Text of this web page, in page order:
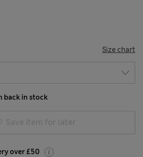
Size chart
back in stock
Save item for later
over £50